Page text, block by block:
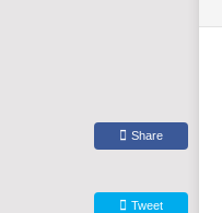
Share
Tweet